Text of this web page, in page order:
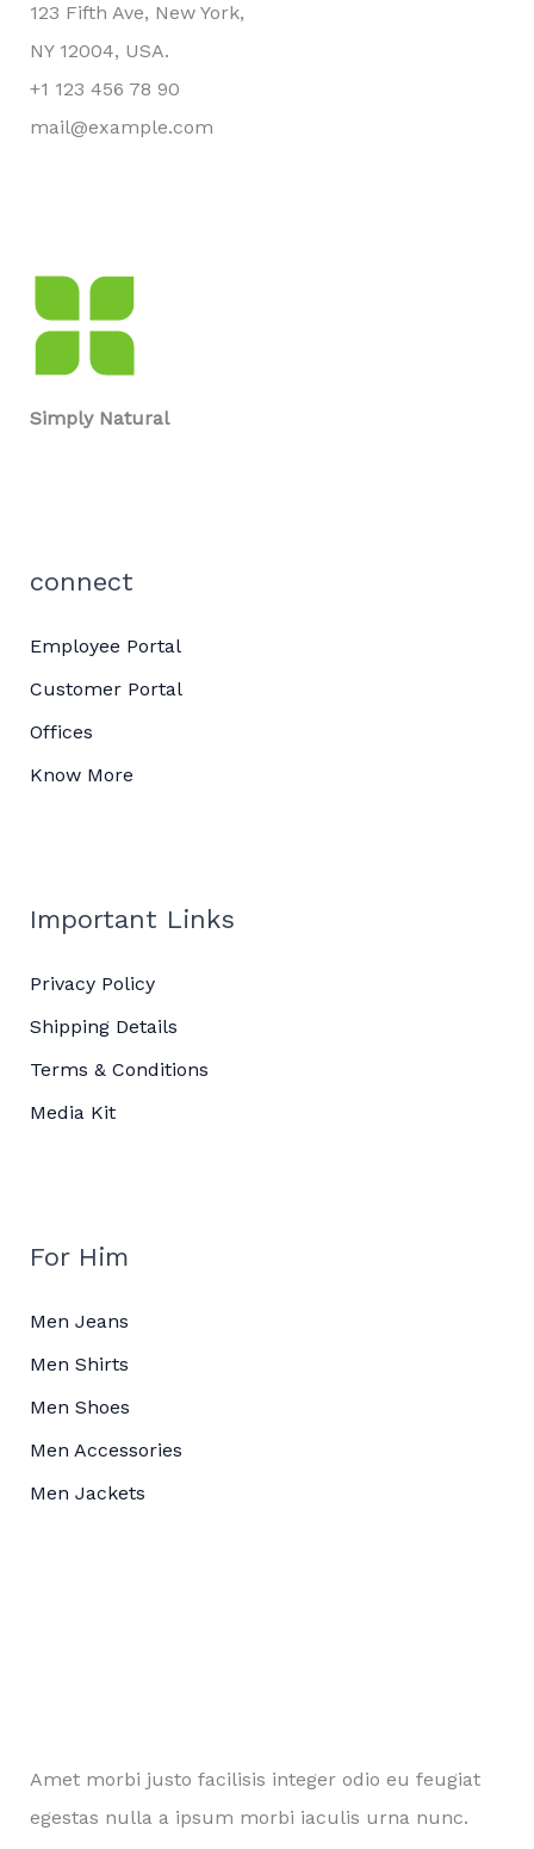
123 Fifth Ave, New York,
NY 12004, USA.
+1 123 456 78 90
mail@example.com
Simply Natural
connect
Employee Portal
Customer Portal
Offices
Know More
Important Links
Privacy Policy
Shipping Details
Terms & Conditions
Media Kit
For Him
Men Jeans
Men Shirts
Men Shoes
Men Accessories
Men Jackets
Amet morbi justo facilisis integer odio eu feugiat
egestas nulla a ipsum morbi iaculis urna nunc.